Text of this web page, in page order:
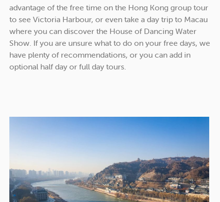
advantage of the free time on the Hong Kong group tour
to see Victoria Harbour, or even take a day trip to Macau
where you can discover the House of Dancing Water
Show. If you are unsure what to do on your free days, we
have plenty of recommendations, or you can add in
optional half day or full day tours.